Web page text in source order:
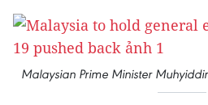
Malaysian Prime Minister